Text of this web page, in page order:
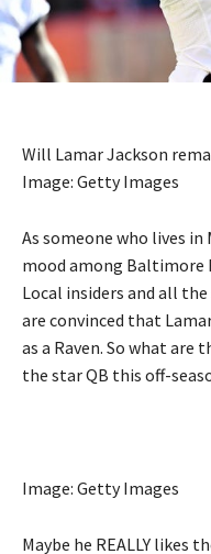
Will Lamar Jackson
Image: Getty Images
As someone who lives
mood among Baltimore
Local insiders and all
are convinced that
as a Raven. So what
the star QB this off-
Image: Getty Images
Maybe he REALLY likes